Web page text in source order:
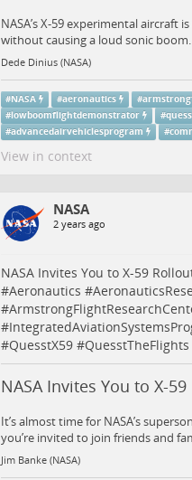
NASA’s X-59 experimental aircraft
without causing a loud sonic
Dede Dinius (NASA)
#NASA #aeronautics #
#lowboomflightdemonstrator #
#advancedairvehiclesprogram #
View in context
NASA
2 years ago
NASA Invites You to X-59
#Aeronautics #
#
#
#QuesstX59#QuesstTheFlights
NASA Invites You to X-
It’s almost time for NASA’s
you’re invited to join friends and
Jim Banke (NASA)